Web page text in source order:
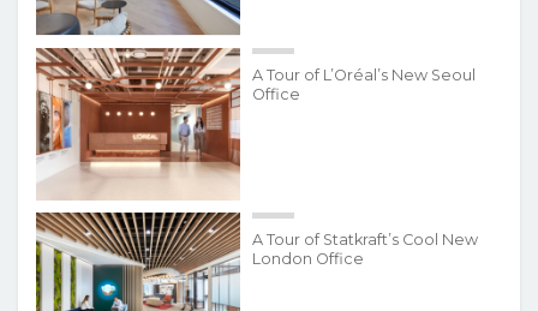
A Tour of L’Oréal’s New Seoul
Office
A Tour of Statkraft’s Cool New
London Office